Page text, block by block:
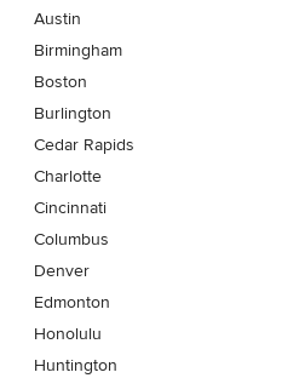
Austin
Birmingham
Boston
Burlington
Cedar Rapids
Charlotte
Cincinnati
Columbus
Denver
Edmonton
Honolulu
Huntington